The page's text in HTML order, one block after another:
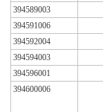
394589003
394591006
394592004
394594003
394596001
394600006